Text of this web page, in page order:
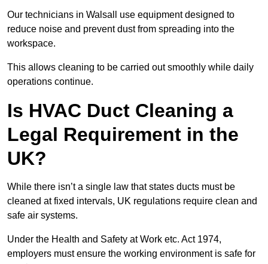
Our technicians in Walsall use equipment designed to
reduce noise and prevent dust from spreading into the
workspace.
This allows cleaning to be carried out smoothly while daily
operations continue.
Is HVAC Duct Cleaning a
Legal Requirement in the
UK?
While there isn’t a single law that states ducts must be
cleaned at fixed intervals, UK regulations require clean and
safe air systems.
Under the Health and Safety at Work etc. Act 1974,
employers must ensure the working environment is safe for